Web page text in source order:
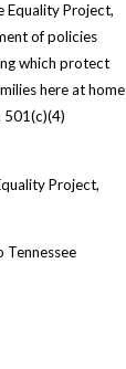
Equality Project,
of policies
which protect
here at home
501(c)(4)
Project,